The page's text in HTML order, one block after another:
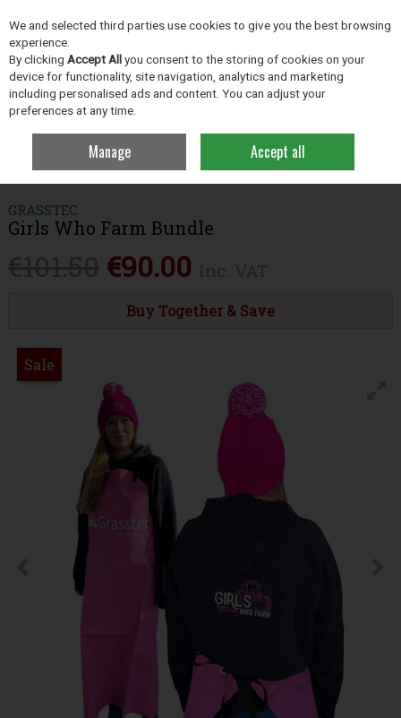
Skip to content
Menu Account Search
Clothing Women's Clothing & Workwear
Girls Who Farm
Bundle
GRASSTEC
Girls Who Farm Bundle
€90.00
Buy Together & Save
Sale
We and selected third parties use cookies to give you the best browsing
experience.
By clicking Accept Allyou consent to the storing of cookies on your
device for functionality, site navigation, analytics and marketing
including personalised ads and content. You can adjust your
preferences at any time.
Manage Accept all